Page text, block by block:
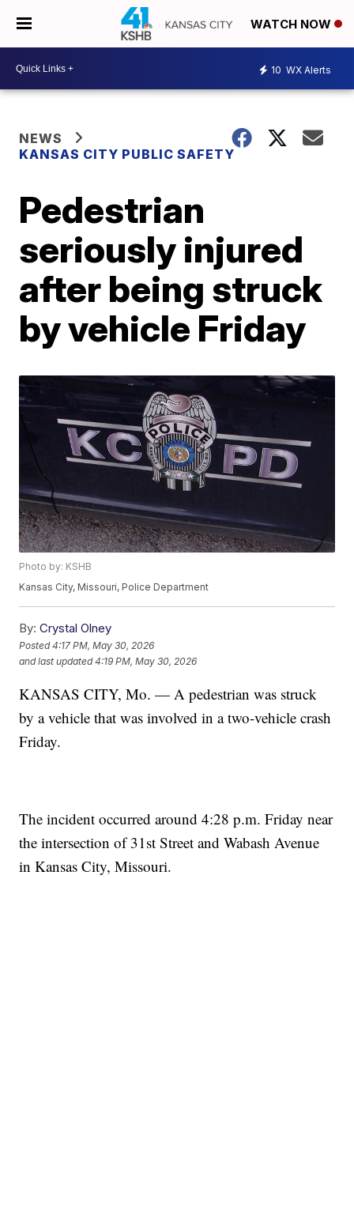
WATCH NOW
10 WX Alerts
NEWS
KANSAS CITY PUBLIC SAFETY
Pedestrian
seriously injured
after being struck
by vehicle Friday
Photo by: KSHB
Kansas City, Missouri, Police Department
By: Crystal Olney
Posted4:17 PM, May 30, 2026
and last updated 4:19 PM, May 30, 2026
KANSAS CITY, Mo. — A pedestrian was struck
by a vehicle that was involved in a two-vehicle crash
Friday.
The incident occurred around 4:28 p.m. Friday near
the intersection of 31st Street and Wabash Avenue
in Kansas City, Missouri.